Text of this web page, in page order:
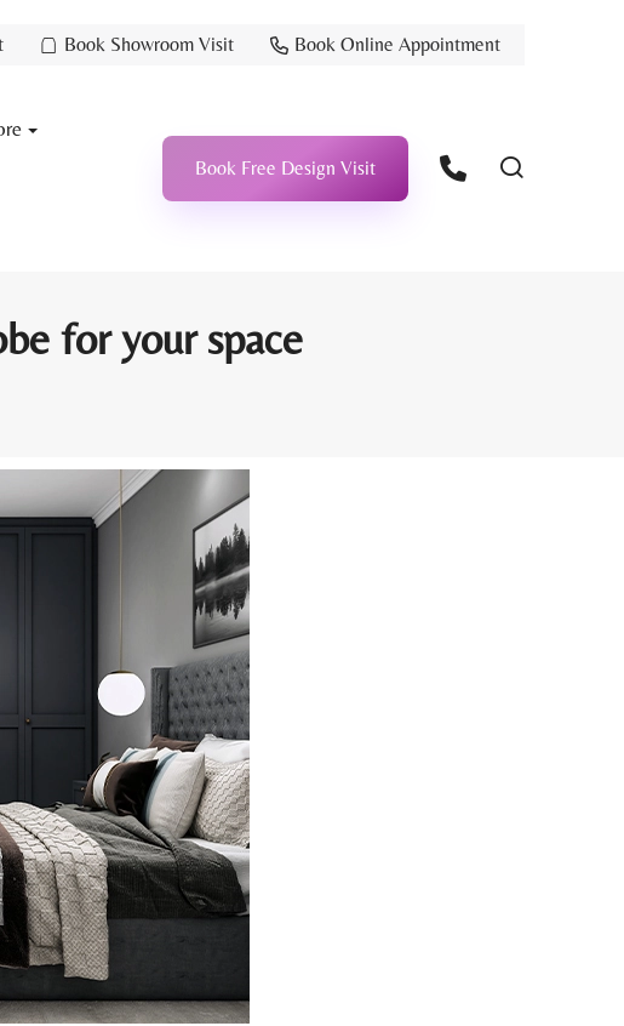
Book Showroom Visit Book Online Appointment
Book Free Design Visit
for your space